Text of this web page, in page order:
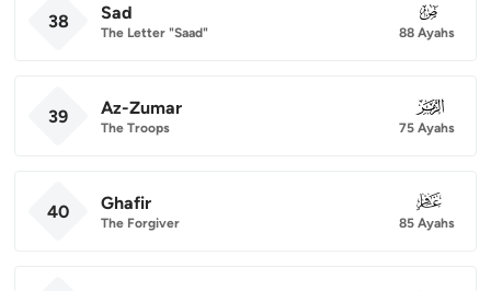
38 Sad
The Letter "Saad"
038
88 Ayahs
39 Az-Zumar
The Troops
039
75 Ayahs
40 Ghafir
The Forgiver
040
85 Ayahs